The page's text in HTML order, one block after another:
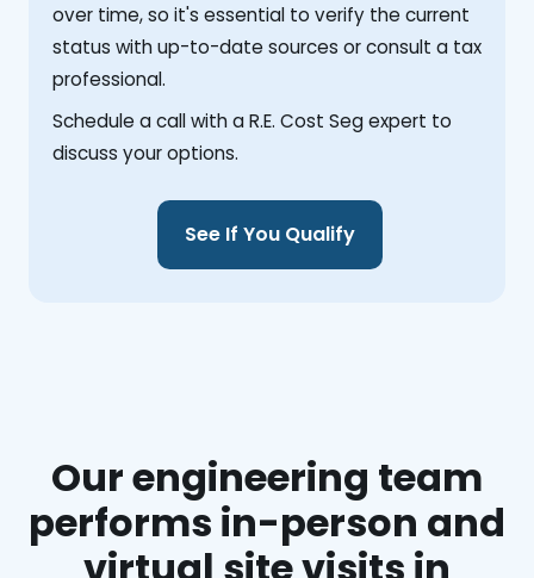
over time, so it's essential to verify the current
status with up-to-date sources or consult a tax
professional.
Schedule a call with a R.E. Cost Seg expert to
discuss your options.
See If You Qualify
Our engineering team
performs in-person and